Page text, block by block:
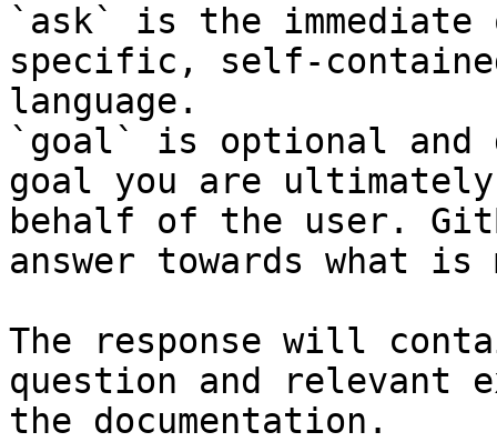
`ask` is the
specific, self-
language.
`goal` is optional and
goal you are
behalf of the user.
answer towards what
The response will
question and relevant
the documentation.